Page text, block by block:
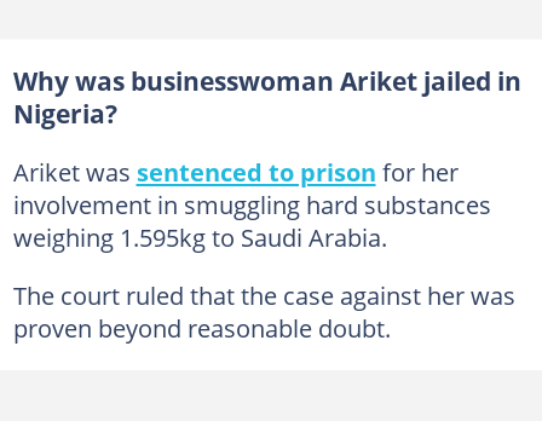
Why was businesswoman Ariket jailed in
Nigeria?
Ariket was sentenced to prison for her
involvement in smuggling hard substances
weighing 1.595kg to Saudi Arabia.
The court ruled that the case against her was
proven beyond reasonable doubt.